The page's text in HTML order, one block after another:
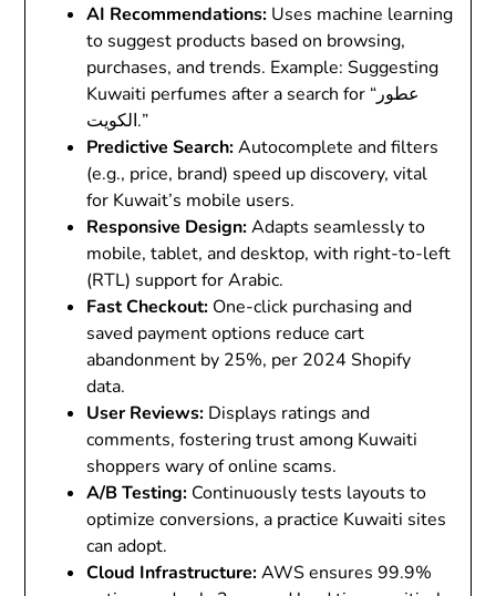
AI Recommendations: Uses machine learning
to suggest products based on browsing,
purchases, and trends. Example: Suggesting
Kuwaiti perfumes after a search for “عطور
الكويت.”
Predictive Search:Autocomplete and filters
(e.g., price, brand) speed up discovery, vital
for Kuwait’s mobile users.
Responsive Design:Adapts seamlessly to
mobile, tablet, and desktop, with right-to-left
(RTL) support for Arabic.
Fast Checkout: One-click purchasing and
saved payment options reduce cart
abandonment by 25%, per 2024 Shopify
data.
User Reviews: Displays ratings and
comments, fostering trust among Kuwaiti
shoppers wary of online scams.
A/B Testing: Continuously tests layouts to
optimize conversions, a practice Kuwaiti sites
can adopt.
Cloud Infrastructure:AWS ensures 99.9%